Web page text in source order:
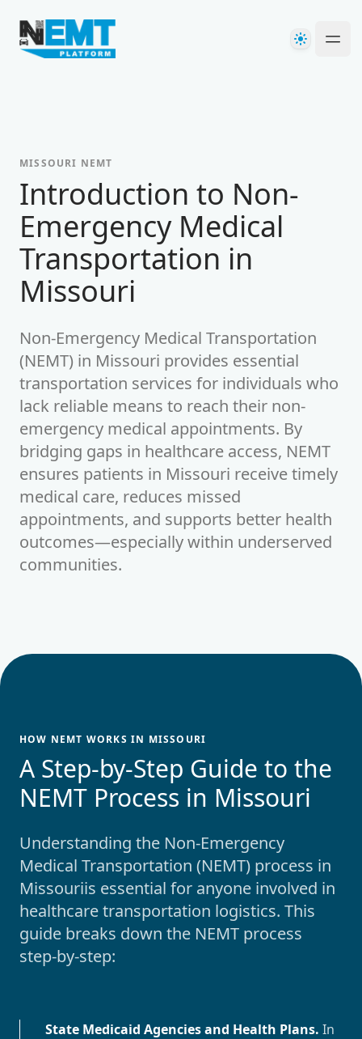
Your Company
Theme
MISSOURI NEMT
Introduction to Non-
Emergency Medical
Transportation in
Missouri
Non-Emergency Medical Transportation
(NEMT) in Missouri provides essential
transportation services for individuals who
lack reliable means to reach their non-
emergency medical appointments. By
bridging gaps in healthcare access, NEMT
ensures patients in Missouri receive timely
medical care, reduces missed
appointments, and supports better health
outcomes—especially within underserved
communities.
HOW NEMT WORKS IN MISSOURI
A Step-by-Step Guide to the
NEMT Process in Missouri
Understanding the Non-Emergency
Medical Transportation (NEMT) process in
Missouriis essential for anyone involved in
healthcare transportation logistics. This
guide breaks down the NEMT process
step-by-step:
State Medicaid Agencies and Health Plans. In